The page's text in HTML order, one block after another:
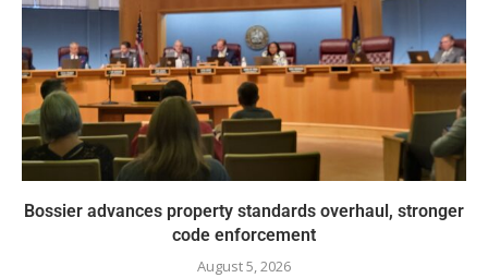
Bossier advances property standards overhaul, stronger
code enforcement
August 5, 2026